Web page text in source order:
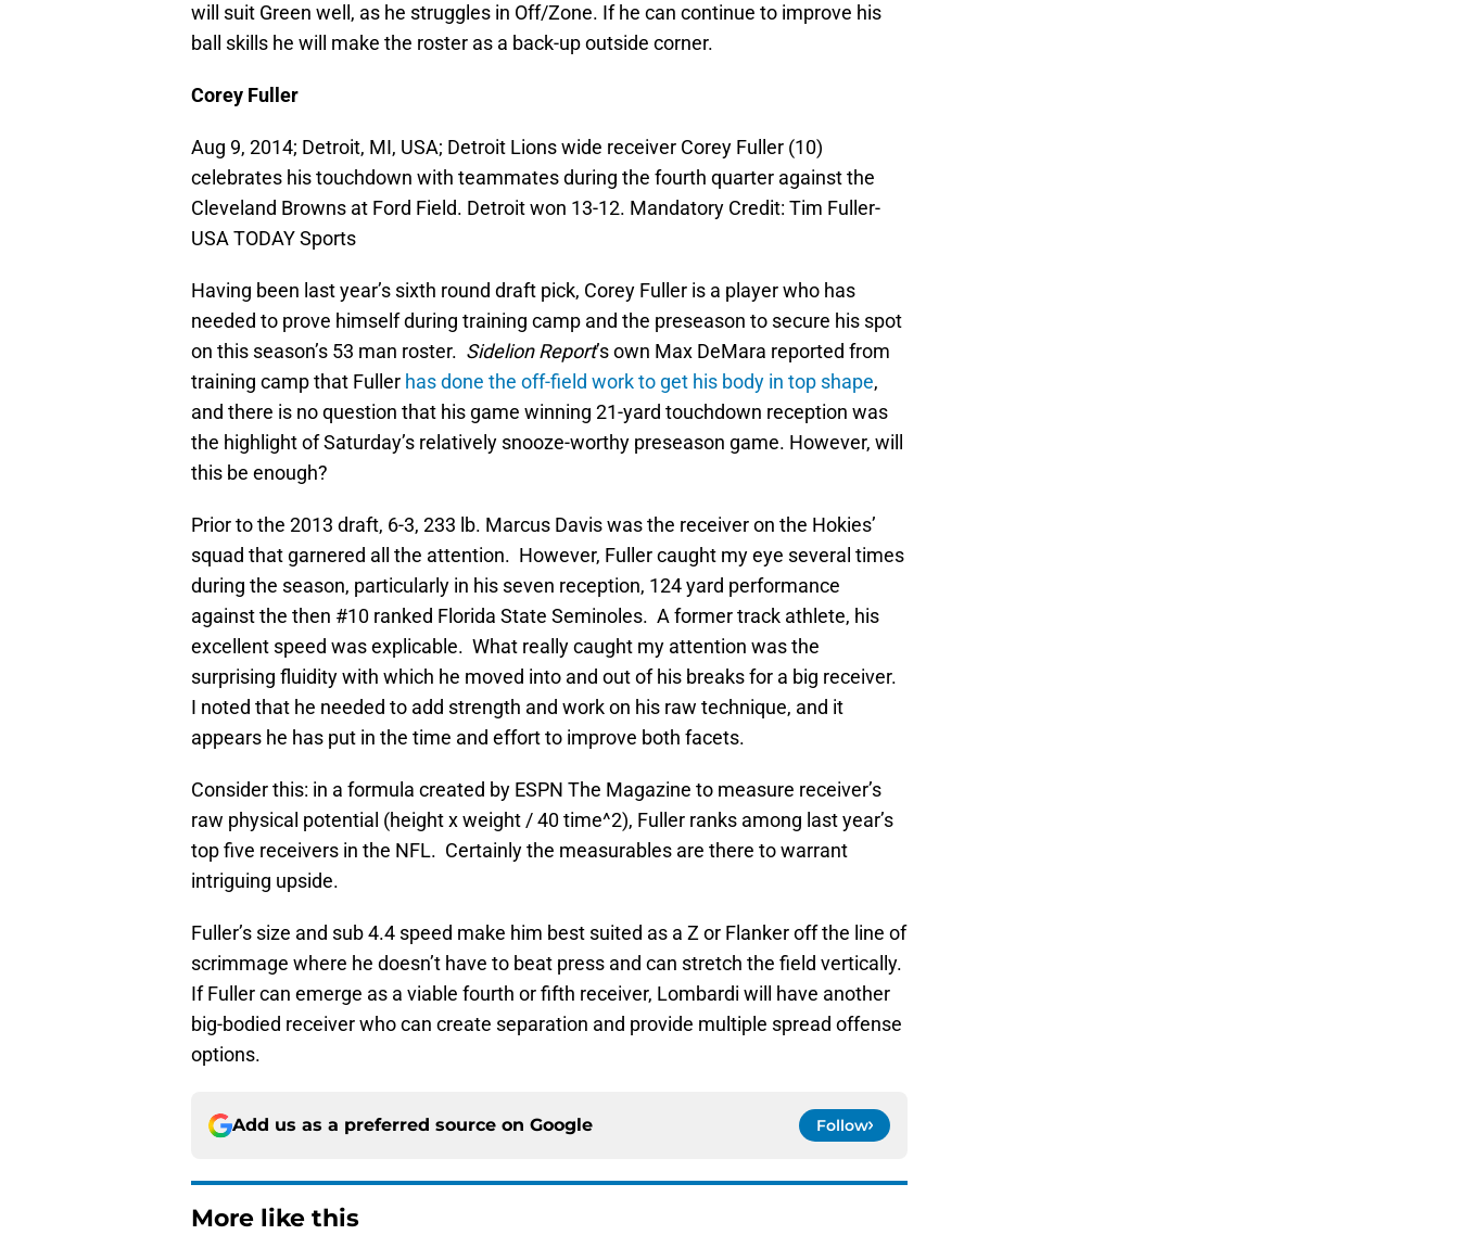
will suit Green well, as he struggles in Off/Zone. If he can continue to improve his
ball skills he will make the roster as a back-up outside corner.
Corey Fuller
Aug 9, 2014; Detroit, MI, USA; Detroit Lions wide receiver Corey Fuller (10)
celebrates his touchdown with teammates during the fourth quarter against the
Cleveland Browns at Ford Field. Detroit won 13-12. Mandatory Credit: Tim Fuller-
USA TODAY Sports
Having been last year’s sixth round draft pick, Corey Fuller is a player who has
needed to prove himself during training camp and the preseason to secure his spot
on this season’s 53 man roster. Sidelion Report’s own Max DeMara reported from
training camp that Fuller has done the off-field work to get his body in top shape,
and there is no question that his game winning 21-yard touchdown reception was
the highlight of Saturday’s relatively snooze-worthy preseason game. However, will
this be enough?
Prior to the 2013 draft, 6-3, 233 lb. Marcus Davis was the receiver on the Hokies’
squad that garnered all the attention. However, Fuller caught my eye several times
during the season, particularly in his seven reception, 124 yard performance
against the then #10 ranked Florida State Seminoles. A former track athlete, his
excellent speed was explicable. What really caught my attention was the
surprising fluidity with which he moved into and out of his breaks for a big receiver.
I noted that he needed to add strength and work on his raw technique, and it
appears he has put in the time and effort to improve both facets.
Consider this: in a formula created by ESPN The Magazine to measure receiver’s
raw physical potential (height x weight / 40 time^2), Fuller ranks among last year’s
top five receivers in the NFL. Certainly the measurables are there to warrant
intriguing upside.
Fuller’s size and sub 4.4 speed make him best suited as a Z or Flanker off the line of
scrimmage where he doesn’t have to beat press and can stretch the field vertically.
If Fuller can emerge as a viable fourth or fifth receiver, Lombardi will have another
big-bodied receiver who can create separation and provide multiple spread offense
options.
Add us as a preferred source on Google Follow
More like this